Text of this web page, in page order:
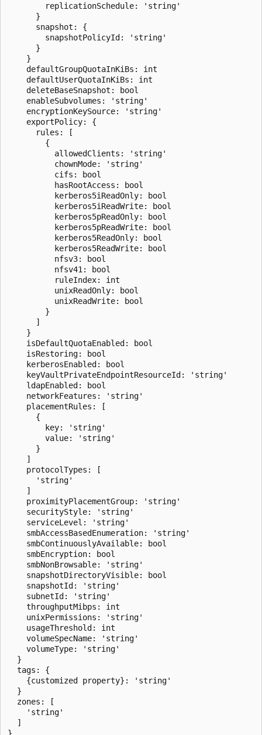
        replicationSchedule: 'string'
      }
      snapshot: {
        snapshotPolicyId: 'string'
      }
    }
    defaultGroupQuotaInKiBs: int
    defaultUserQuotaInKiBs: int
    deleteBaseSnapshot: bool
    enableSubvolumes: 'string'
    encryptionKeySource: 'string'
    exportPolicy: {
      rules: [
        {
          allowedClients: 'string'
          chownMode: 'string'
          cifs: bool
          hasRootAccess: bool
          kerberos5iReadOnly: bool
          kerberos5iReadWrite: bool
          kerberos5pReadOnly: bool
          kerberos5pReadWrite: bool
          kerberos5ReadOnly: bool
          kerberos5ReadWrite: bool
          nfsv3: bool
          nfsv41: bool
          ruleIndex: int
          unixReadOnly: bool
          unixReadWrite: bool
        }
      ]
    }
    isDefaultQuotaEnabled: bool
    isRestoring: bool
    kerberosEnabled: bool
    keyVaultPrivateEndpointResourceId: 'string'
    ldapEnabled: bool
    networkFeatures: 'string'
    placementRules: [
      {
        key: 'string'
        value: 'string'
      }
    ]
    protocolTypes: [
      'string'
    ]
    proximityPlacementGroup: 'string'
    securityStyle: 'string'
    serviceLevel: 'string'
    smbAccessBasedEnumeration: 'string'
    smbContinuouslyAvailable: bool
    smbEncryption: bool
    smbNonBrowsable: 'string'
    snapshotDirectoryVisible: bool
    snapshotId: 'string'
    subnetId: 'string'
    throughputMibps: int
    unixPermissions: 'string'
    usageThreshold: int
    volumeSpecName: 'string'
    volumeType: 'string'
  }
  tags: {
    {customized property}: 'string'
  }
  zones: [
    'string'
  ]